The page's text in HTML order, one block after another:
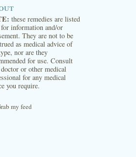
these remedies are listed
information and/or
They are not to be
as medical advice of
nor are they
for use. Consult
or other medical
for any medical
you require.
my feed